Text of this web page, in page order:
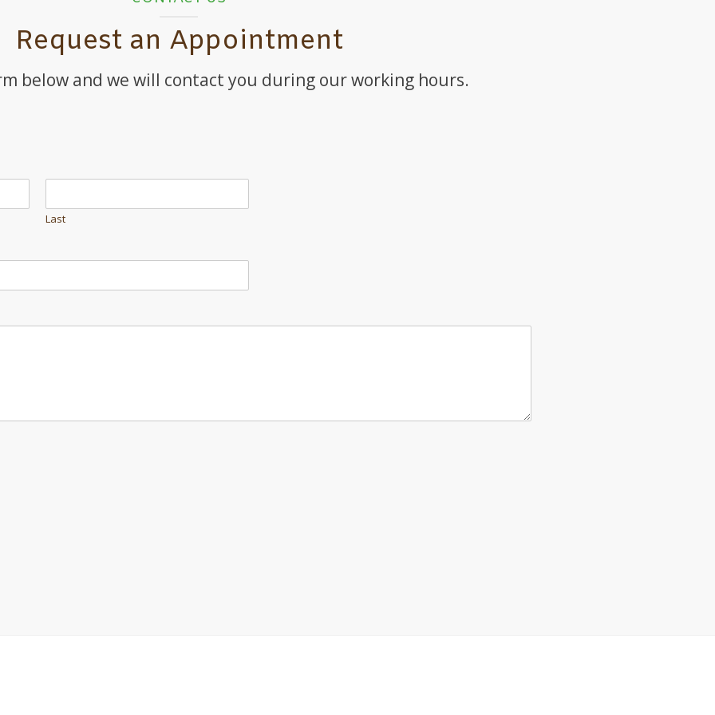
Request an Appointment
below and we will contact you during our working hours.
Last